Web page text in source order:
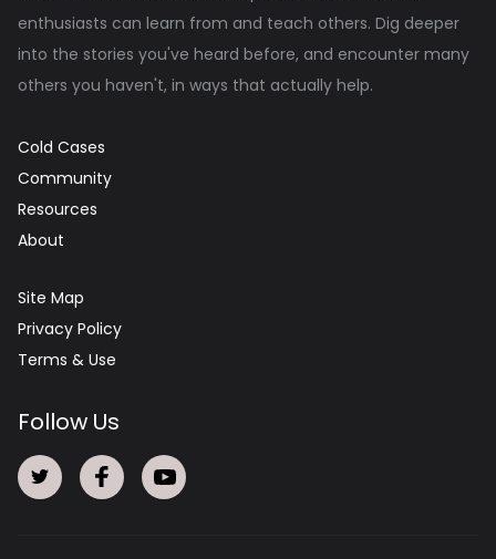
enthusiasts can learn from and teach others. Dig deeper
into the stories you've heard before, and encounter many
others you haven't, in ways that actually help.
Cold Cases
Community
Resources
About
Site Map
Privacy Policy
Terms & Use
Follow Us